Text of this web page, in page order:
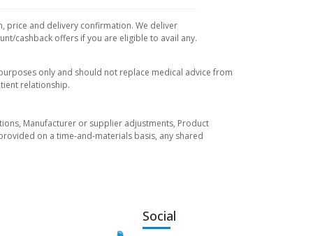
price and delivery confirmation. We deliver
cashback offers if you are eligible to avail any.
only and should not replace medical advice from
relationship.
Manufacturer or supplier adjustments, Product
on a time-and-materials basis, any shared
Social